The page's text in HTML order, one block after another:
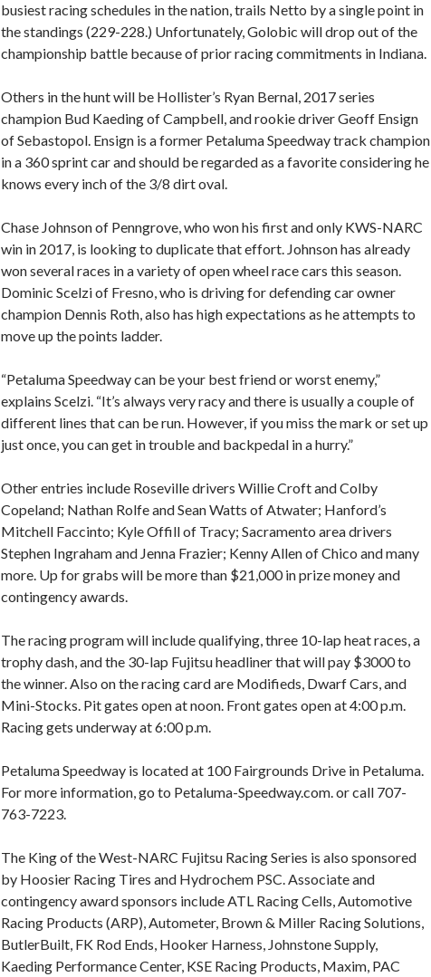
busiest racing schedules in the nation, trails Netto by a single point in
the standings (229-228.) Unfortunately, Golobic will drop out of the
championship battle because of prior racing commitments in Indiana.
Others in the hunt will be Hollister’s Ryan Bernal, 2017 series
champion Bud Kaeding of Campbell, and rookie driver Geoff Ensign
of Sebastopol. Ensign is a former Petaluma Speedway track champion
in a 360 sprint car and should be regarded as a favorite considering he
knows every inch of the 3/8 dirt oval.
Chase Johnson of Penngrove, who won his first and only KWS-NARC
win in 2017, is looking to duplicate that effort. Johnson has already
won several races in a variety of open wheel race cars this season.
Dominic Scelzi of Fresno, who is driving for defending car owner
champion Dennis Roth, also has high expectations as he attempts to
move up the points ladder.
“Petaluma Speedway can be your best friend or worst enemy,”
explains Scelzi. “It’s always very racy and there is usually a couple of
different lines that can be run. However, if you miss the mark or set up
just once, you can get in trouble and backpedal in a hurry.”
Other entries include Roseville drivers Willie Croft and Colby
Copeland; Nathan Rolfe and Sean Watts of Atwater; Hanford’s
Mitchell Faccinto; Kyle Offill of Tracy; Sacramento area drivers
Stephen Ingraham and Jenna Frazier; Kenny Allen of Chico and many
more. Up for grabs will be more than $21,000 in prize money and
contingency awards.
The racing program will include qualifying, three 10-lap heat races, a
trophy dash, and the 30-lap Fujitsu headliner that will pay $3000 to
the winner. Also on the racing card are Modifieds, Dwarf Cars, and
Mini-Stocks. Pit gates open at noon. Front gates open at 4:00 p.m.
Racing gets underway at 6:00 p.m.
Petaluma Speedway is located at 100 Fairgrounds Drive in Petaluma.
For more information, go to Petaluma-Speedway.com. or call 707-
763-7223.
The King of the West-NARC Fujitsu Racing Series is also sponsored
by Hoosier Racing Tires and Hydrochem PSC. Associate and
contingency award sponsors include ATL Racing Cells, Automotive
Racing Products (ARP), Autometer, Brown & Miller Racing Solutions,
ButlerBuilt, FK Rod Ends, Hooker Harness, Johnstone Supply,
Kaeding Performance Center, KSE Racing Products, Maxim, PAC